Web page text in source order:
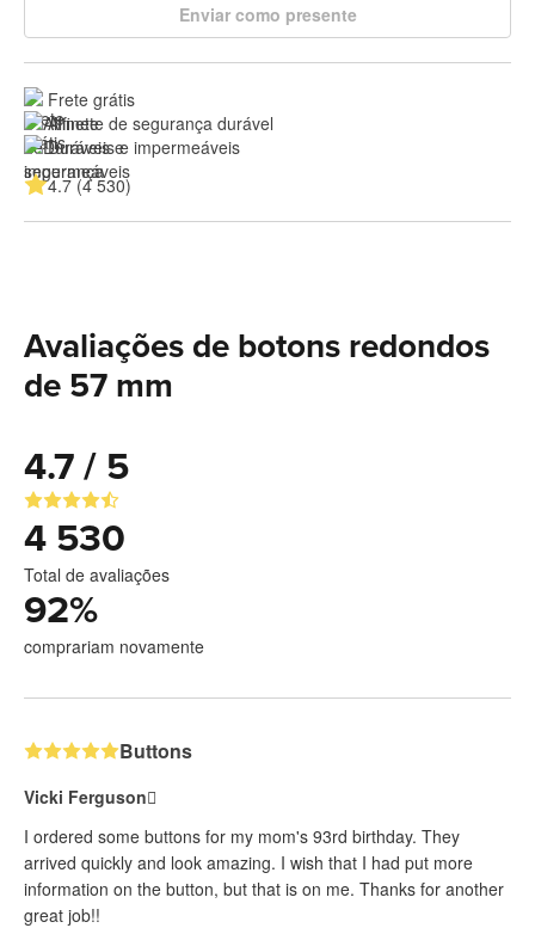
Enviar como presente
Frete grátis
Alfinete de segurança durável
Duráveis e impermeáveis
4.7 (4 530)
Avaliações de botons redondos
de 57 mm
4.7 / 5
4 530
Total de avaliações
92%
comprariam novamente
Buttons
Vicki Ferguson
I ordered some buttons for my mom's 93rd birthday. They
arrived quickly and look amazing. I wish that I had put more
information on the button, but that is on me. Thanks for another
great job!!